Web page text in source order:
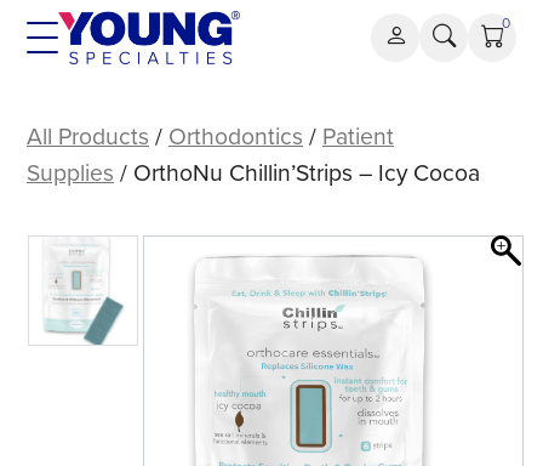
Skip
0
Chillin’Strips
–
Cocoa
All Products / Orthodontics / Patient
Supplies / OrthoNu Chillin’Strips – Icy Cocoa